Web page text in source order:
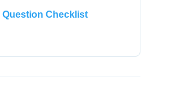
Question Checklist